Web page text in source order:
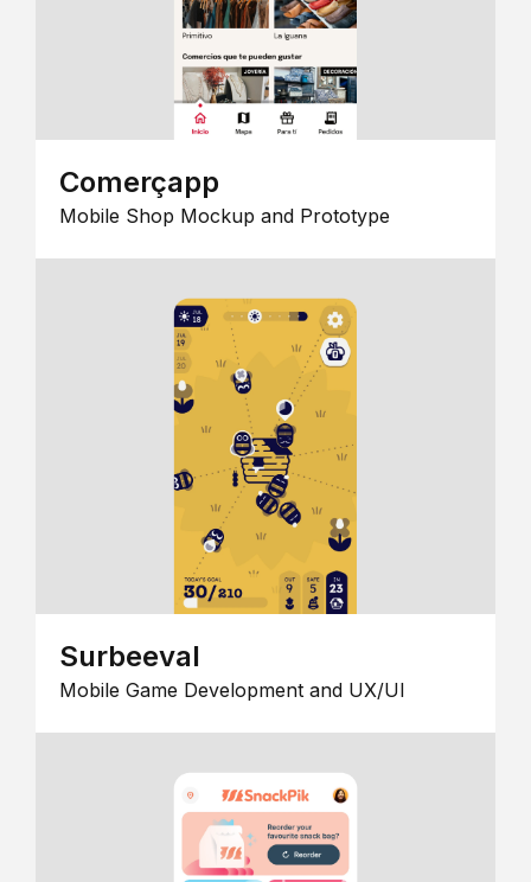
Comerçapp
Mobile Shop Mockup and Prototype
Surbeeval
Mobile Game Development and UX/UI